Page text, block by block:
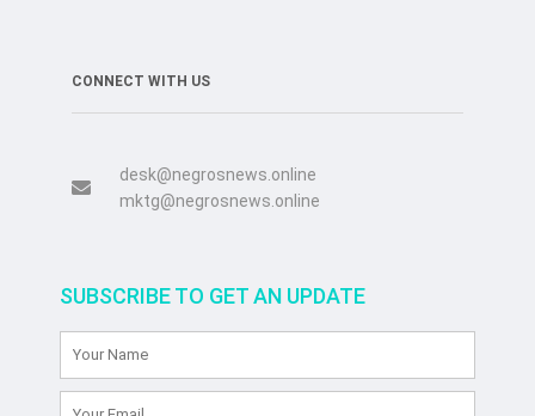
CONNECT WITH US
desk@negrosnews.online
mktg@negrosnews.online
SUBSCRIBE TO GET AN UPDATE